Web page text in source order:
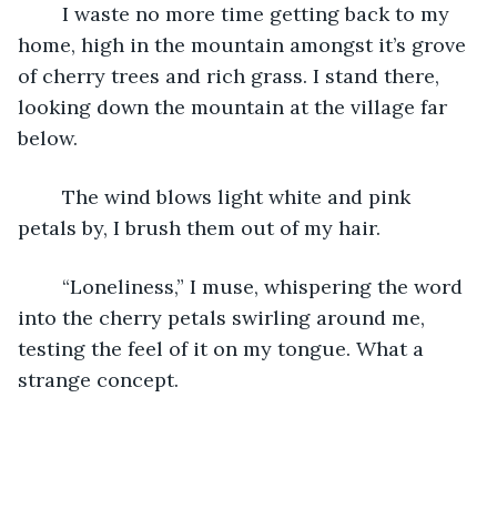
home, high in the mountain amongst it’s grove
of cherry trees and rich grass. I stand there,
looking down the mountain at the village far
below.
petals by, I brush them out of my hair.
into the cherry petals swirling around me,
testing the feel of it on my tongue. What a
strange concept.